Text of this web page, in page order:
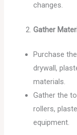
changes.
Gather
Purchase
drywall,
materials.
Gather the
rollers,
equipment.